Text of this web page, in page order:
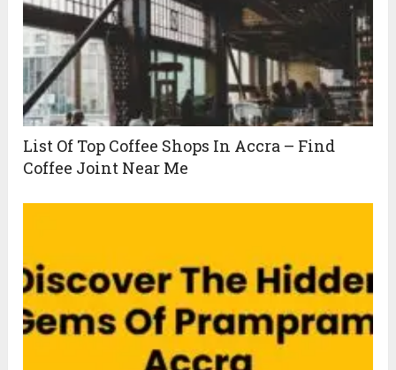
List Of Top Coffee Shops In Accra – Find
Coffee Joint Near Me